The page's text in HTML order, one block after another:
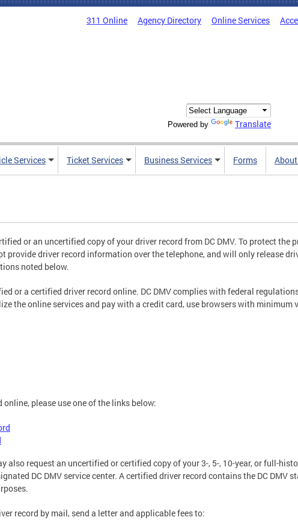
311 Online Agency Directory Online Services
Powered by Translate
Services Ticket Services Business Services Forms
or an uncertified copy of your driver record from DC DMV. To protect the
provide driver record information over the telephone, and will only release
noted below.
or a certified driver record online. DC DMV complies with federal
the online services and pay with a credit card, use browsers with minimum
online, please use one of the links below:
also request an uncertified or certified copy of your 3-, 5-, 10-year, or full-
DC DMV service center. A certified driver record contains the DC DMV
record by mail, send a letter and applicable fees to: